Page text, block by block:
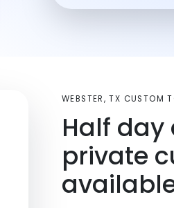
WEBSTER, TX CUSTOM
Half
private